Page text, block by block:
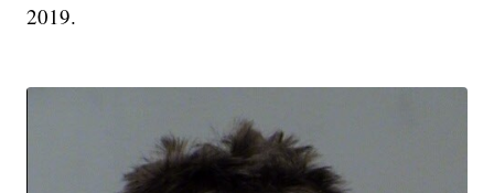
2019.